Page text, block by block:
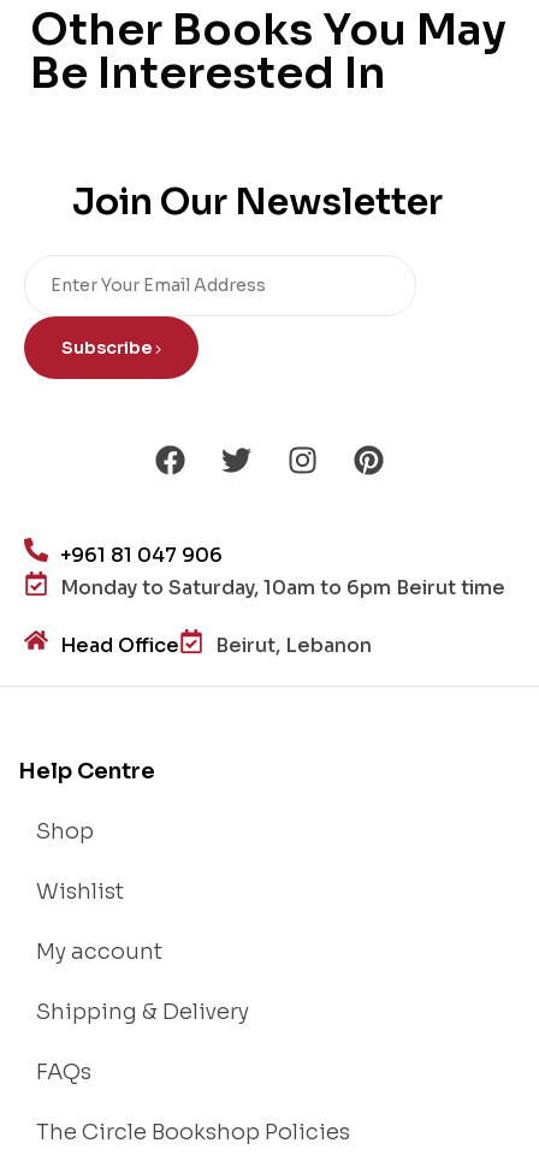
Other Books You May
Be Interested In
Join Our Newsletter
Subscribe
+961 81 047 906
Monday to Saturday, 10am to 6pm Beirut time
Head Office Beirut, Lebanon
Help Centre
Shop
Wishlist
My account
Shipping & Delivery
FAQs
The Circle Bookshop Policies